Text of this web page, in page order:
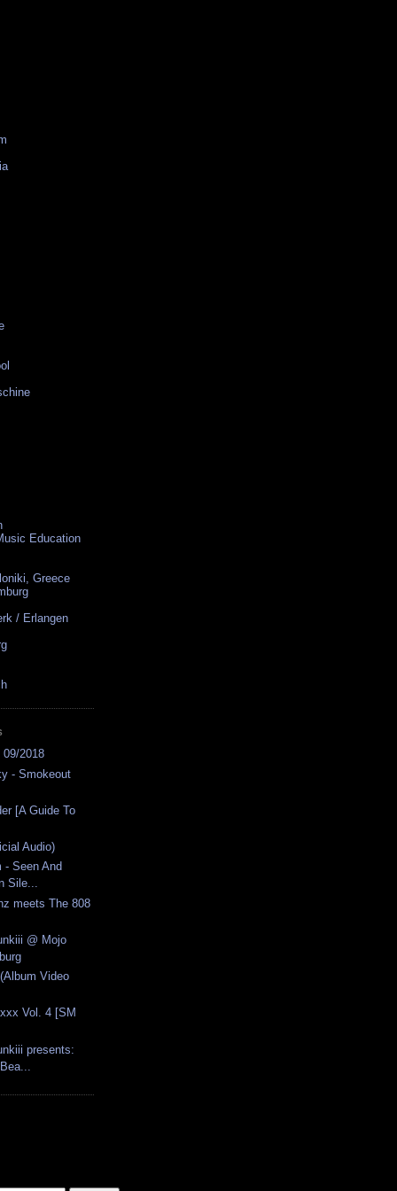
Education
Greece
/ Erlangen
09/2018
- Smokeout
[A Guide To
Audio)
- Seen And
Sile...
meets The 808
@ Mojo
Video
Vol. 4 [SM
presents: